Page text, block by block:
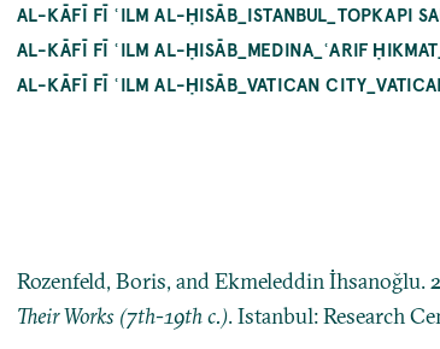
AL-KĀFĪ FĪ ʿILM AL-ḤISĀB_ISTANBUL_TOPKAPI
AL-KĀFĪ FĪ ʿILM AL-ḤISĀB_MEDINA_ʿARIF
AL-KĀFĪ FĪ ʿILM AL-ḤISĀB_VATICAN
Rozenfeld, Boris, and Ekmeleddin İhsanoğlu.
Their Works (7th-19th c.). Istanbul: Research